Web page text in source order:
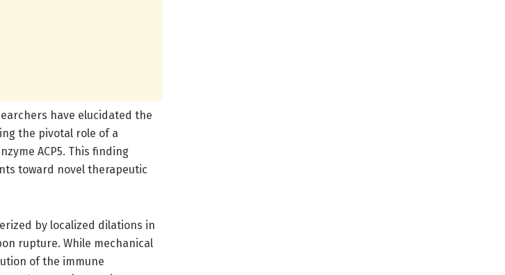
have elucidated the
the pivotal role of a
ACP5. This finding
toward novel therapeutic
by localized dilations in
rupture. While mechanical
of the immune